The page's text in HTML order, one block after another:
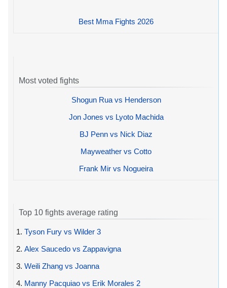
Best Mma Fights 2026
Most voted fights
Shogun Rua vs Henderson
Jon Jones vs Lyoto Machida
BJ Penn vs Nick Diaz
Mayweather vs Cotto
Frank Mir vs Nogueira
Top 10 fights average rating
1. Tyson Fury vs Wilder 3
2. Alex Saucedo vs Zappavigna
3. Weili Zhang vs Joanna
4. Manny Pacquiao vs Erik Morales 2